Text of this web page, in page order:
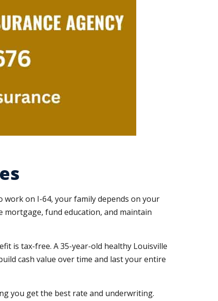
on I-64, your family depends on your
mortgage, fund education, and maintain
is tax-free. A 35-year-old healthy Louisville
cash value over time and last your entire
you get the best rate and underwriting.